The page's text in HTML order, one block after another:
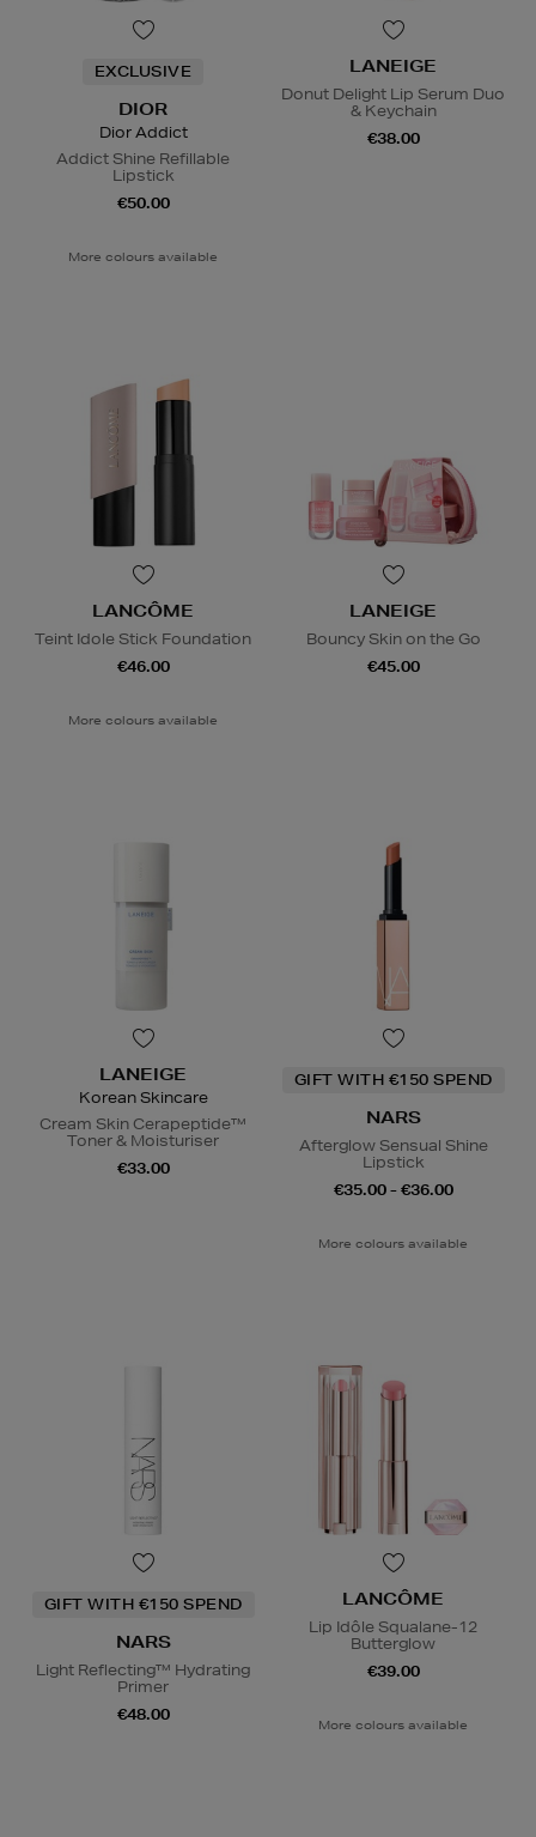
EXCLUSIVE
DIOR
Dior Addict
Addict Shine Refillable
Lipstick
€50.00
More colours available
LANEIGE
Donut Delight Lip Serum Duo
& Keychain
€38.00
LANCÔME
Teint Idole Stick Foundation
€46.00
More colours available
LANEIGE
Bouncy Skin on the Go
€45.00
LANEIGE
Korean Skincare
Cream Skin Cerapeptide™
Toner & Moisturiser
€33.00
GIFT WITH €150 SPEND
NARS
Afterglow Sensual Shine
Lipstick
€35.00 - €36.00
More colours available
GIFT WITH €150 SPEND
NARS
Light Reflecting™ Hydrating
Primer
€48.00
LANCÔME
Lip Idôle Squalane-12
Butterglow
€39.00
More colours available